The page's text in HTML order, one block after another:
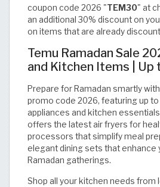
coupon code 2026 "TEM30" at
an additional 30% discount on
on items that are already
Temu Ramadan Sale
and Kitchen Items | Up
Prepare for Ramadan smartly
promo code 2026, featuring up
appliances and kitchen
offers the latest air fryers for
processors that simplify meal
elegant dining sets that enhance
Ramadan gatherings.
Shop all your kitchen needs from